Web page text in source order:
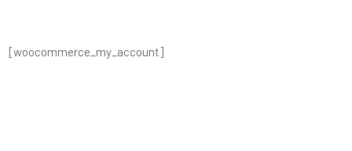
[woocommerce_my_account]